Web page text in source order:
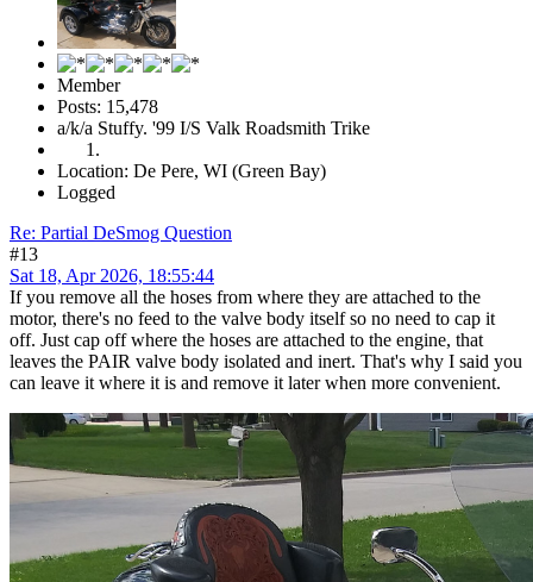
Member
Posts: 15,478
a/k/a Stuffy. '99 I/S Valk Roadsmith Trike
Location: De Pere, WI (Green Bay)
Logged
Re: Partial DeSmog Question
#13
Sat 18, Apr 2026, 18:55:44
If you remove all the hoses from where they are attached to the
motor, there's no feed to the valve body itself so no need to cap it
off. Just cap off where the hoses are attached to the engine, that
leaves the PAIR valve body isolated and inert. That's why I said you
can leave it where it is and remove it later when more convenient.